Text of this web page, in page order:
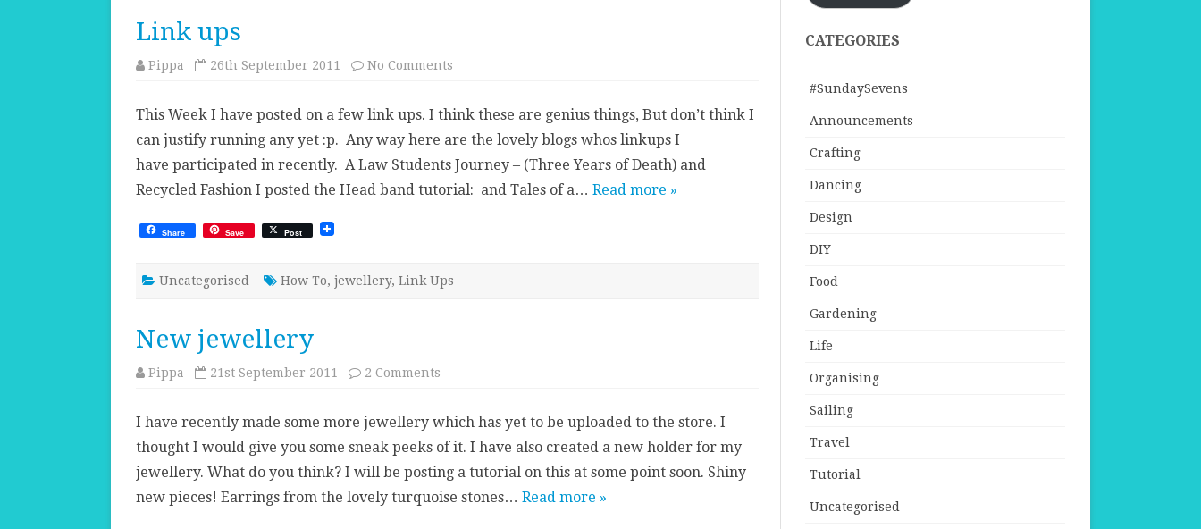
Link ups
Pippa 26th September 2011 No Comments
This Week I have posted on a few link ups. I think these are genius things, But don’t think I
can justify running any yet :p. Any way here are the lovely blogs whos linkups I
have participated in recently. A Law Students Journey – (Three Years of Death) and
Recycled Fashion I posted the Head band tutorial: and Tales of a… Read more »
Share Save Post
Uncategorised How To, jewellery, Link Ups
New jewellery
Pippa 21st September 2011 2 Comments
I have recently made some more jewellery which has yet to be uploaded to the store. I
thought I would give you some sneak peeks of it. I have also created a new holder for my
jewellery. What do you think? I will be posting a tutorial on this at some point soon. Shiny
new pieces! Earrings from the lovely turquoise stones… Read more »
CATEGORIES
#SundaySevens
Announcements
Crafting
Dancing
Design
DIY
Food
Gardening
Life
Organising
Sailing
Travel
Tutorial
Uncategorised